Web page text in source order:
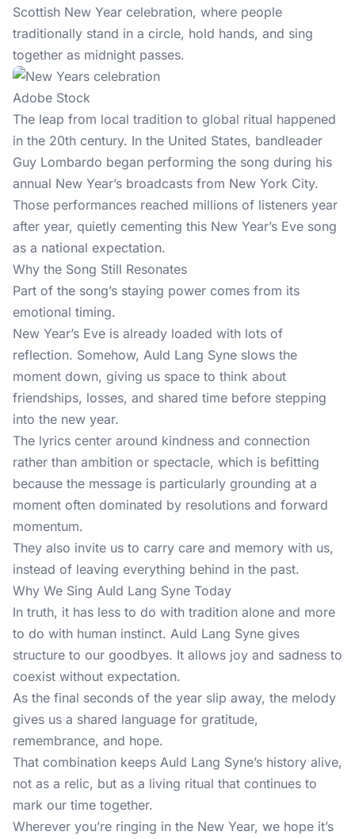
Scottish New Year celebration, where people
traditionally stand in a circle, hold hands, and sing
together as midnight passes.
Adobe Stock
The leap from local tradition to global ritual happened
in the 20th century. In the United States, bandleader
Guy Lombardo began performing the song during his
annual New Year’s broadcasts from New York City.
Those performances reached millions of listeners year
after year, quietly cementing this New Year’s Eve song
as a national expectation.
Why the Song Still Resonates
Part of the song’s staying power comes from its
emotional timing.
New Year’s Eve is already loaded with lots of
reflection. Somehow, Auld Lang Syne slows the
moment down, giving us space to think about
friendships, losses, and shared time before stepping
into the new year.
The lyrics center around kindness and connection
rather than ambition or spectacle, which is befitting
because the message is particularly grounding at a
moment often dominated by resolutions and forward
momentum.
They also invite us to carry care and memory with us,
instead of leaving everything behind in the past.
Why We Sing Auld Lang Syne Today
In truth, it has less to do with tradition alone and more
to do with human instinct. Auld Lang Syne gives
structure to our goodbyes. It allows joy and sadness to
coexist without expectation.
As the final seconds of the year slip away, the melody
gives us a shared language for gratitude,
remembrance, and hope.
That combination keeps Auld Lang Syne’s history alive,
not as a relic, but as a living ritual that continues to
mark our time together.
Wherever you’re ringing in the New Year, we hope it’s